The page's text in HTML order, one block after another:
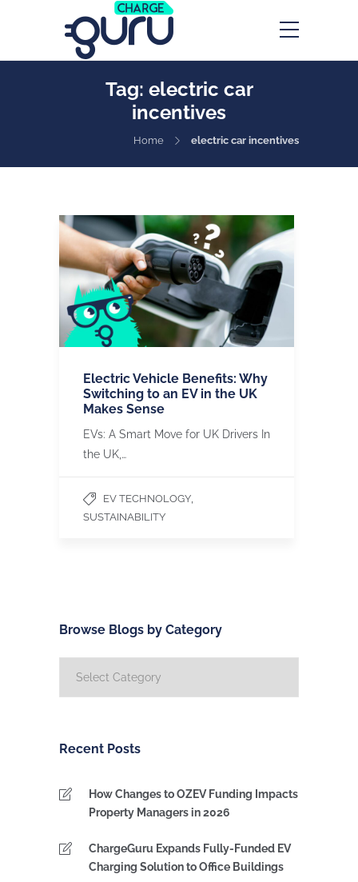
Tag: electric car
incentives
Home electric car incentives
Electric Vehicle Benefits: Why
Switching to an EV in the UK
Makes Sense
EVs: A Smart Move for UK Drivers In
the UK,…
EV TECHNOLOGY,
SUSTAINABILITY
Browse Blogs by Category
Blogs
Recent Posts
How Changes to OZEV Funding Impacts
Property Managers in 2026
ChargeGuru Expands Fully-Funded EV
Charging Solution to Office Buildings